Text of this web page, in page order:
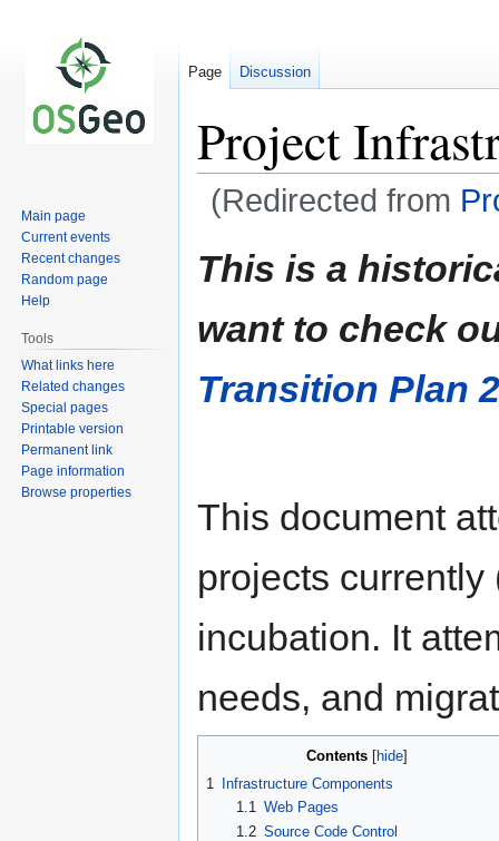
Project
(Redirected from
toto
This is a
want to check
Transition Plan
This document
projects
incubation. It
needs, and
Contents
1
Infrastructure Components
1.1 Web Pages
1.2 Source Code Control
Page Discussion
Main page
Current events
Recent changes
Random page
Help
Tools
What links here
Related changes
Special pages
Printable version
Permanent link
Page information
Browse properties